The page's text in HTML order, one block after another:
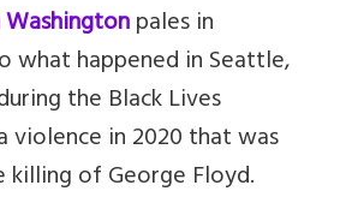
pales in
what happened in Seattle,
the Black Lives
in 2020 that was
killing of George Floyd.